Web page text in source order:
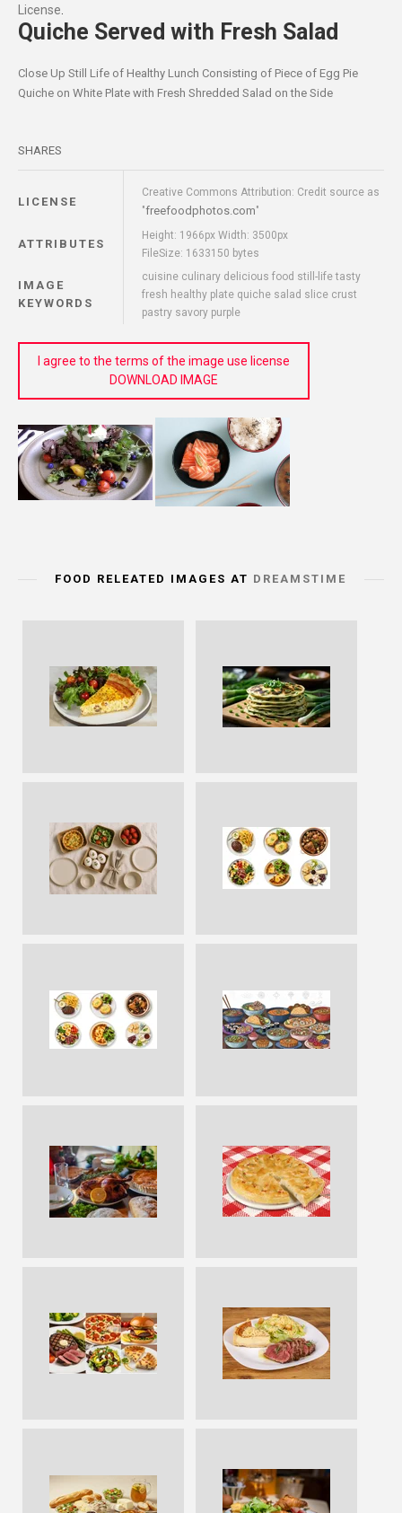
License
Quiche Served with Fresh Salad
Close Up Still Life of Healthy Lunch Consisting of Piece of Egg Pie
Quiche on White Plate with Fresh Shredded Salad on the Side
SHARES
LICENSE
Creative Commons Attribution: Credit source as
"freefoodphotos.com"
ATTRIBUTES
Height: 1966px Width: 3500px
FileSize: 1633150 bytes
IMAGE
KEYWORDS
cuisine culinary delicious food still-life tasty
fresh healthy plate quiche salad slice crust
pastry savory purple
I agree to the terms of the image use license
DOWNLOAD IMAGE
FOOD RELEATED IMAGES AT DREAMSTIME